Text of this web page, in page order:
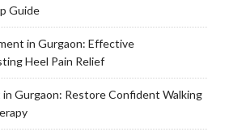
Guide
in Gurgaon: Effective
Heel Pain Relief
Gurgaon: Restore Confident Walking